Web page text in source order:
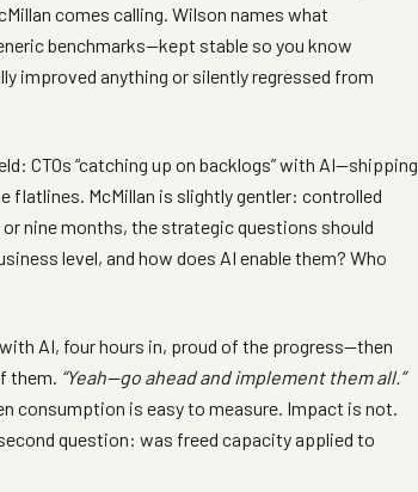
comes calling. Wilson names what
benchmarks—kept stable so you know
improved anything or silently regressed from
CTOs “catching up on backlogs” with AI—shipping
flatlines. McMillan is slightly gentler: controlled
nine months, the strategic questions should
level, and how does AI enable them? Who
AI, four hours in, proud of the progress—then
them. “Yeah—go ahead and implement them all.”
consumption is easy to measure. Impact is not.
question: was freed capacity applied to